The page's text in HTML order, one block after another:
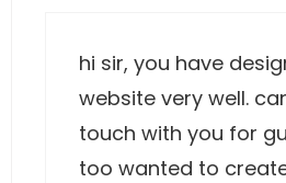
hi sir, you have
website very well.
touch with you for
too wanted to